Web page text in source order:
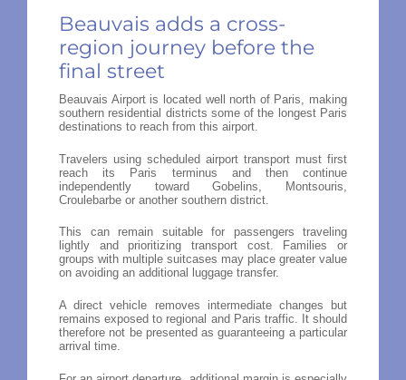
Beauvais adds a cross-
region journey before the
final street
Beauvais Airport is located well north of Paris, making
southern residential districts some of the longest Paris
destinations to reach from this airport.
Travelers using scheduled airport transport must first
reach its Paris terminus and then continue
independently toward Gobelins, Montsouris,
Croulebarbe or another southern district.
This can remain suitable for passengers traveling
lightly and prioritizing transport cost. Families or
groups with multiple suitcases may place greater value
on avoiding an additional luggage transfer.
A direct vehicle removes intermediate changes but
remains exposed to regional and Paris traffic. It should
therefore not be presented as guaranteeing a particular
arrival time.